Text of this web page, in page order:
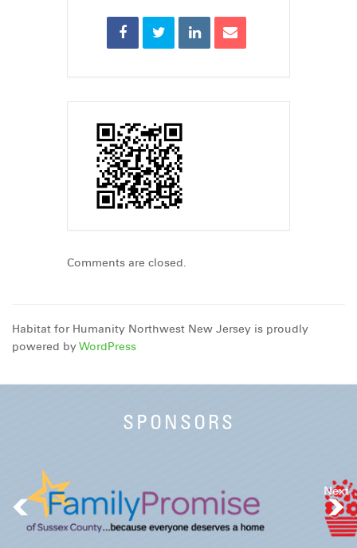
Comments are closed.
Habitat for Humanity Northwest New Jersey is proudly
powered byWordPress
SPONSORS
Next